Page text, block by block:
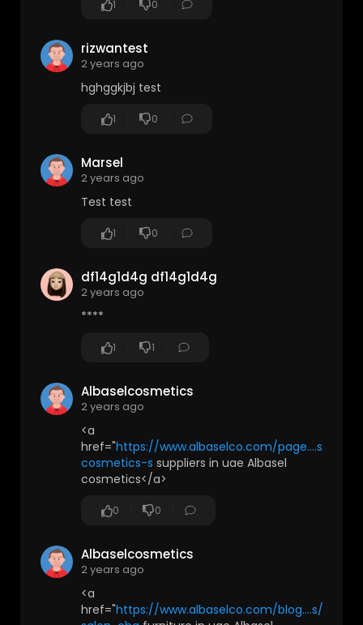
1 0
rizwantest
2 years ago
hghggkjbj test
1 0
Marsel
2 years ago
Test test
1 0
df14g1d4g df14g1d4g
2 years ago
****
1 1
Albaselcosmetics
2 years ago
<a
href="https://www.albaselco.com/page....s/
cosmetics-s suppliers in uae Albasel
cosmetics</a>
0 0
Albaselcosmetics
2 years ago
<a
href="https://www.albaselco.com/blog....s/